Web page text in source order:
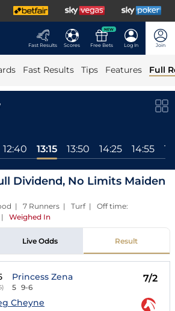
Fast Results Scores
NEW
Free Bets Log In Join
Fast Results Tips Features Full
12:40 13:15 13:50 14:25 14:55
Dividend, No Limits Maiden
| 7 Runners | Turf | Off time:
| Weighed In
Live Odds Result
Princess Zena
5 9-6
7/2
Cheyne